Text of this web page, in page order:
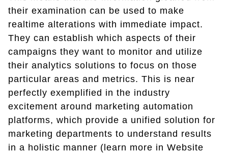
their examination can be used to make
realtime alterations with immediate impact.
They can establish which aspects of their
campaigns they want to monitor and utilize
their analytics solutions to focus on those
particular areas and metrics. This is near
perfectly exemplified in the industry
excitement around marketing automation
platforms, which provide a unified solution for
marketing departments to understand results
in a holistic manner (learn more in Website